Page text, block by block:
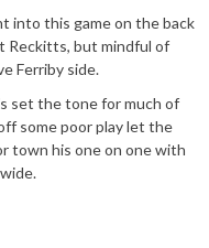
into this game on the back
Reckitts, but mindful of
Ferriby side.
set the tone for much of
some poor play let the
town his one on one with